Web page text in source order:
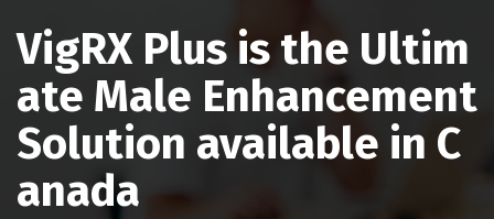
VigRX Plus is the Ultim
ate Male Enhancement
Solution available in C
anada